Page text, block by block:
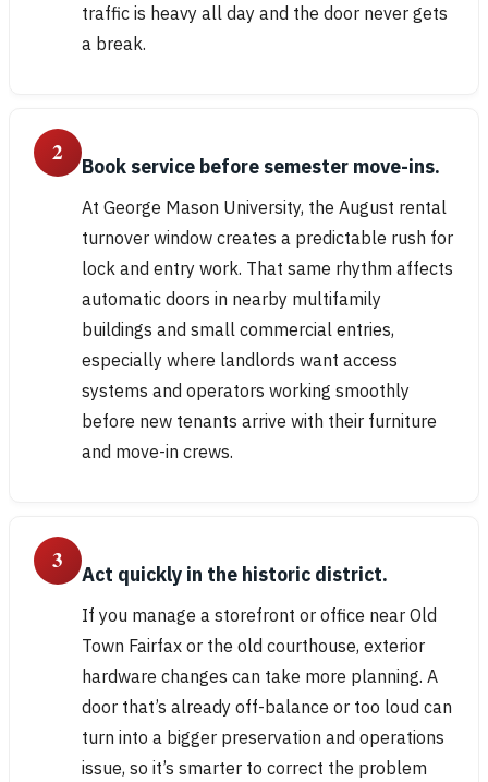
traffic is heavy all day and the door never gets
a break.
2 Book service before semester move-ins.
At George Mason University, the August rental
turnover window creates a predictable rush for
lock and entry work. That same rhythm affects
automatic doors in nearby multifamily
buildings and small commercial entries,
especially where landlords want access
systems and operators working smoothly
before new tenants arrive with their furniture
and move-in crews.
3 Act quickly in the historic district.
If you manage a storefront or office near Old
Town Fairfax or the old courthouse, exterior
hardware changes can take more planning. A
door that’s already off-balance or too loud can
turn into a bigger preservation and operations
issue, so it’s smarter to correct the problem